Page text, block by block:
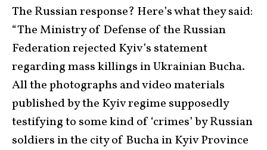
The Russian response? Here’s what they said:
“The Ministry of Defense of the Russian
Federation rejected Kyiv’s statement
regarding mass killings in Ukrainian Bucha.
All the photographs and video materials
published by the Kyiv regime supposedly
testifying to some kind of ‘crimes’ by Russian
soldiers in the city of Bucha in Kyiv Province